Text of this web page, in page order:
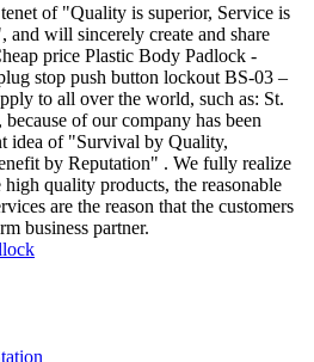
of "Quality is superior, Service is
and will sincerely create and share
price Plastic Body Padlock -
stop push button lockout BS-03 –
to all over the world, such as: St.
of our company has been
idea of "Survival by Quality,
by Reputation" . We fully realize
quality products, the reasonable
are the reason that the customers
business partner.